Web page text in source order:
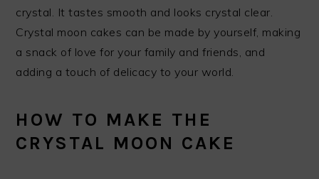
crystal. It tastes smooth and looks crystal clear.
Crystal moon cakes can be made by yourself, making
a snack of love for your family and friends, and
adding a touch of delicacy to your world.
HOW TO MAKE THE
CRYSTAL MOON CAKE